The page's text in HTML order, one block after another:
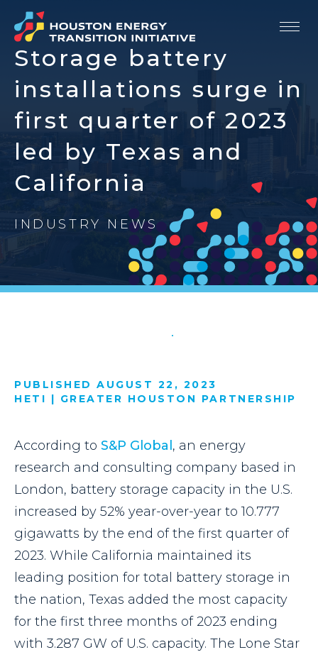
Our Story
Strategic Priorities
Members
Resources
Newsroom
Contact
Storage battery
installations surge in
first quarter of 2023
led by Texas and
California
INDUSTRY NEWS
PUBLISHED AUGUST 22, 2023
HETI | GREATER HOUSTON PARTNERSHIP
According to S&P Global , an energy
research and consulting company based in
London, battery storage capacity in the U.S.
increased by 52% year-over-year to 10.777
gigawatts by the end of the first quarter of
2023. While California maintained its
leading position for total battery storage in
the nation, Texas added the most capacity
for the first three months of 2023 ending
with 3.287 GW of U.S. capacity. The Lone Star